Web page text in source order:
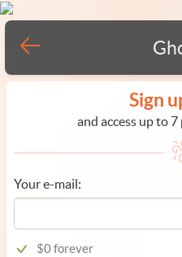
Sign
and access up to
Your e-mail:
$0 forever